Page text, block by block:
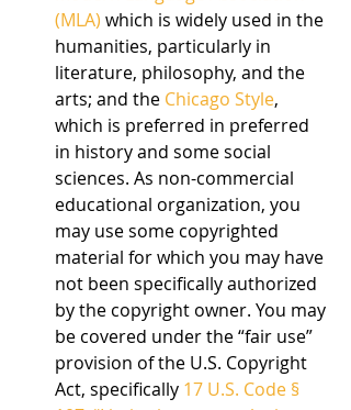
(MLA) which is widely used in the
humanities, particularly in
literature, philosophy, and the
arts; and the Chicago Style,
which is preferred in preferred
in history and some social
sciences. As non-commercial
educational organization, you
may use some copyrighted
material for which you may have
not been specifically authorized
by the copyright owner. You may
be covered under the “fair use”
provision of the U.S. Copyright
Act, specifically 17 U.S. Code §